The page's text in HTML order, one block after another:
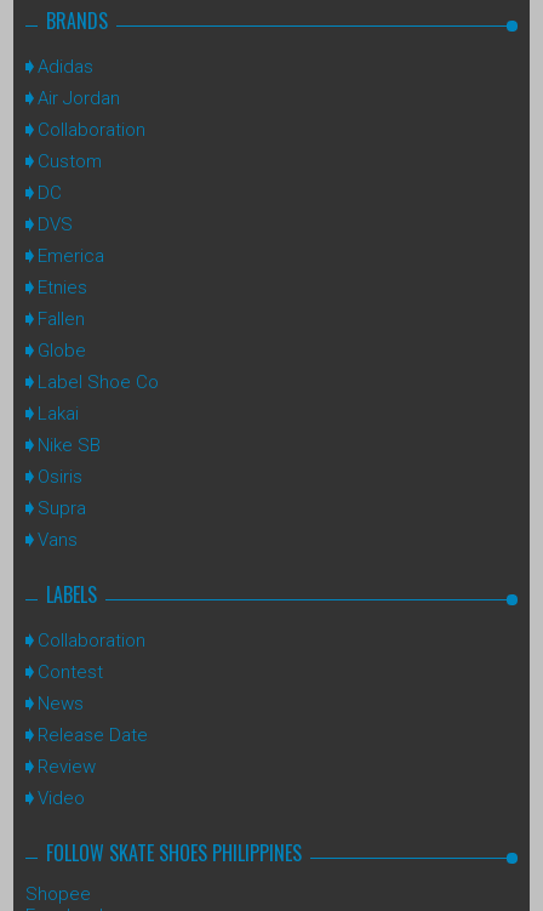
BRANDS
Adidas
Air Jordan
Collaboration
Custom
DC
DVS
Emerica
Etnies
Fallen
Globe
Label Shoe Co
Lakai
Nike SB
Osiris
Supra
Vans
LABELS
Collaboration
Contest
News
Release Date
Review
Video
FOLLOW SKATE SHOES PHILIPPINES
Shopee